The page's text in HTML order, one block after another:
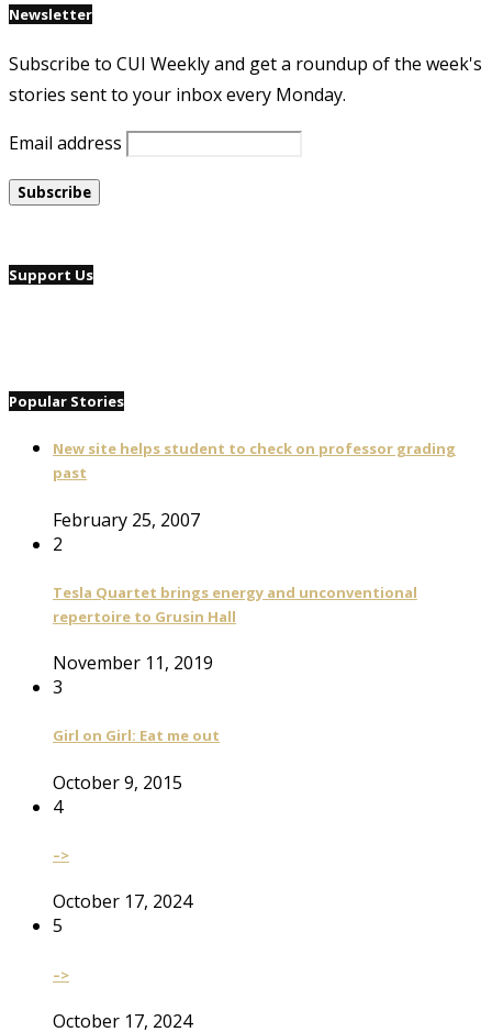
Newsletter
Subscribe to CUI Weekly and get a roundup of the week's
stories sent to your inbox every Monday.
Email address
Support Us
Popular Stories
New site helps student to check on professor grading
past
February 25, 2007
2
Tesla Quartet brings energy and unconventional
repertoire to Grusin Hall
November 11, 2019
3
Girl on Girl: Eat me out
October 9, 2015
4
–>
October 17, 2024
5
–>
October 17, 2024